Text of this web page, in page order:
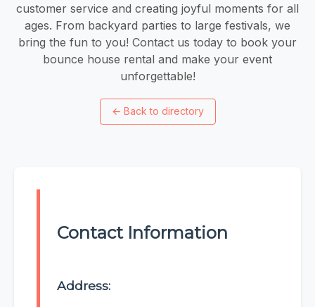
customer service and creating joyful moments for all
ages. From backyard parties to large festivals, we
bring the fun to you! Contact us today to book your
bounce house rental and make your event
unforgettable!
← Back to directory
Contact Information
Address: